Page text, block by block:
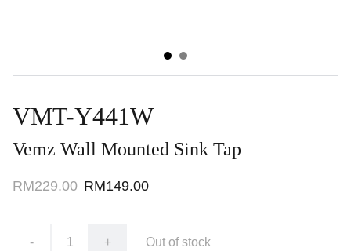
VMT-Y441W
Vemz Wall Mounted Sink Tap
RM229.00 RM149.00
- + Out of stock